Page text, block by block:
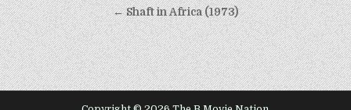
navigation← Shaft in Africa (1973)